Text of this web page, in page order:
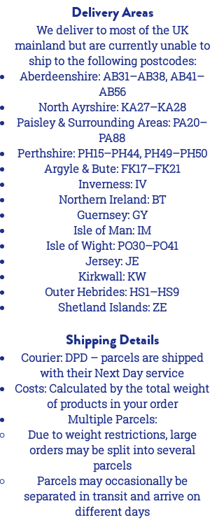
Delivery Areas
We deliver to most of the UK
mainland but are currently unable to
ship to the following postcodes:
Aberdeenshire: AB31–AB38, AB41–
AB56
North Ayrshire: KA27–KA28
Paisley & Surrounding Areas: PA20–
PA88
Perthshire: PH15–PH44, PH49–PH50
Argyle & Bute: FK17–FK21
Inverness: IV
Northern Ireland: BT
Guernsey: GY
Isle of Man: IM
Isle of Wight: PO30–PO41
Jersey: JE
Kirkwall: KW
Outer Hebrides: HS1–HS9
Shetland Islands: ZE
Shipping Details
Courier: DPD – parcels are shipped
with their Next Day service
Costs: Calculated by the total weight
of products in your order
Multiple Parcels:
Due to weight restrictions, large
orders may be split into several
parcels
Parcels may occasionally be
separated in transit and arrive on
different days